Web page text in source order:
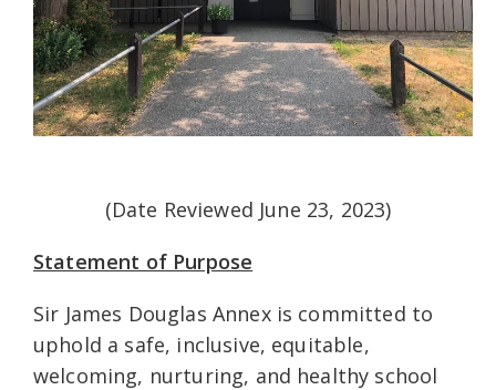
(Date Reviewed June 23, 2023)
Statement of Purpose
Sir James Douglas Annex is committed to
uphold a safe, inclusive, equitable,
welcoming, nurturing, and healthy school